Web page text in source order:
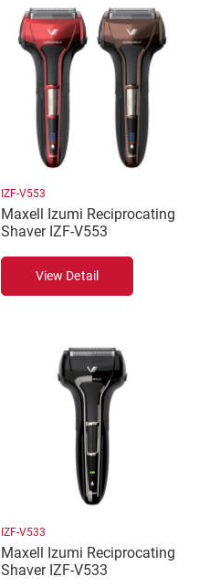
IZF-V553
Maxell Izumi Reciprocating
Shaver IZF-V553
View Detail
IZF-V533
Maxell Izumi Reciprocating
Shaver IZF-V533